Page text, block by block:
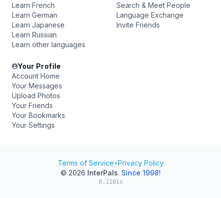
Learn French
Learn German
Learn Japanese
Learn Russian
Learn other languages
Search & Meet People
Language Exchange
Invite Friends
Your Profile
Account Home
Your Messages
Upload Photos
Your Friends
Your Bookmarks
Your Settings
Terms of Service•Privacy Policy
© 2026 InterPals. Since 1998!
0.1101s